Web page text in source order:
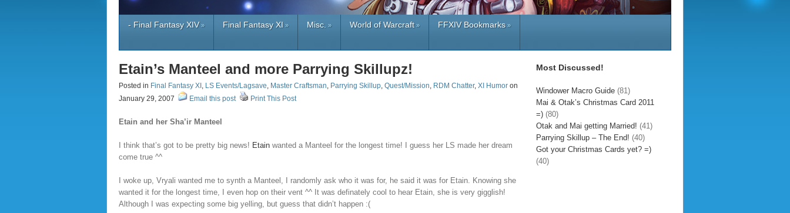
- Final Fantasy XIV» Final Fantasy XI » Misc. » World of Warcraft» FFXIV Bookmarks»
Etain’s Manteel and more Parrying Skillupz!
Posted in Final Fantasy XI , LS Events/Lagsave, Master Craftsman, Parrying Skillup, Quest/Mission, RDM Chatter, XI Humor on
January 29, 2007
Email this post Print This Post
Etain and her Sha’ir Manteel
I think that’s got to be pretty big news! Etain wanted a Manteel for the longest time! I guess her LS made her dream
come true ^^
I woke up, Vryali wanted me to synth a Manteel, I randomly ask who it was for, he said it was for Etain. Knowing she
wanted it for the longest time, I even hop on their vent ^^ It was definately cool to hear Etain, she is very gigglish!
Although I was expecting some big yelling, but guess that didn’t happen :(
Most Discussed!
Windower Macro Guide (81)
Mai & Otak’s Christmas Card 2011
=) (80)
Otak and Mai getting Married! (41)
Parrying Skillup – The End! (40)
Got your Christmas Cards yet? =)
(40)